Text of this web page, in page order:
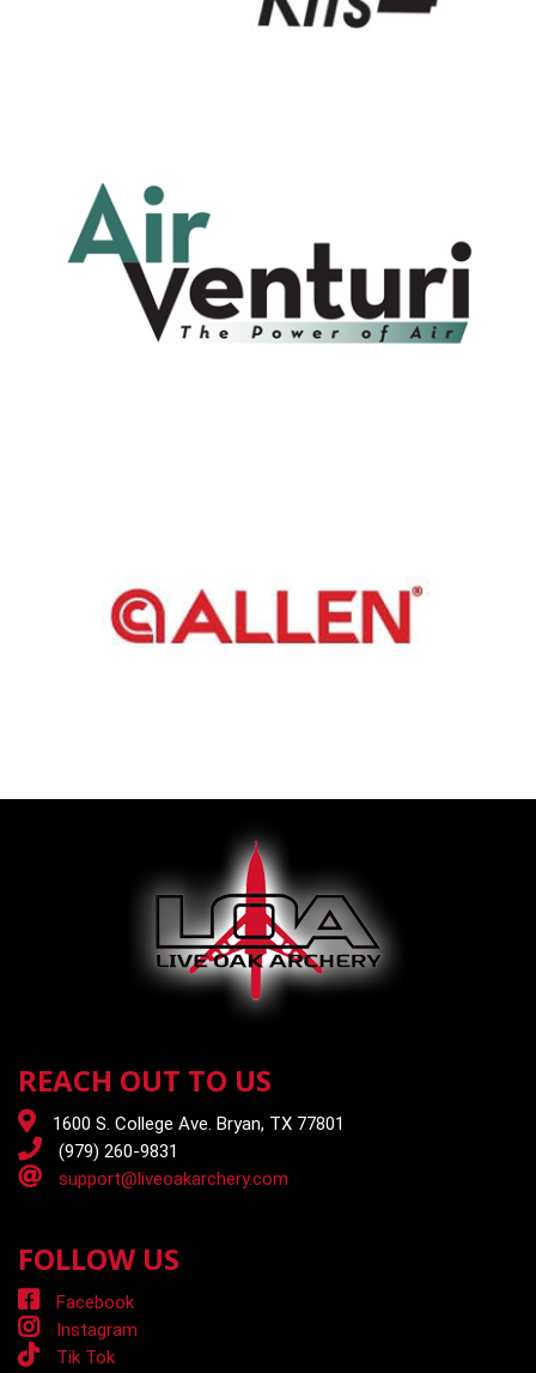
REACH OUT TO US
1600 S. College Ave. Bryan, TX 77801
(979) 260-9831
support@liveoakarchery.com
FOLLOW US
Facebook
Instagram
Tik Tok